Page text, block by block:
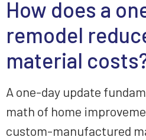
How does a
remodel
material
A one-day update
math of home
custom-manufactured